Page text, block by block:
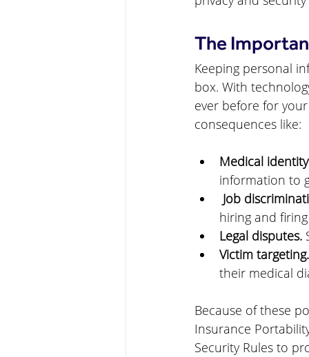
The
Keeping personal
box. With
ever before for
consequences like:
Medical
information to
Job
hiring and
Legal disputes.
Victim targeting.
their medical
Because of these
Insurance
Security Rules to